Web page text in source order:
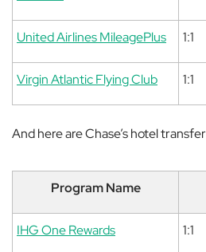
United Airlines MileagePlus 1:1
Virgin Atlantic Flying Club 1:1
And here are Chase’s hotel
Program Name
IHG One Rewards 1:1